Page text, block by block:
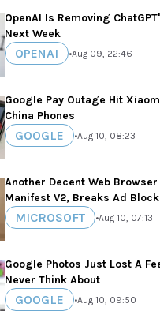
OpenAI Is Removing
Next Week
OPENAI •Aug 09, 22:46
Google Pay Outage Hit
China Phones
GOOGLE •Aug 10, 08:23
Another Decent Web
Manifest V2, Breaks Ad
MICROSOFT •Aug 10, 07:13
Google Photos Just Lost A
Never Think About
GOOGLE •Aug 10, 09:50